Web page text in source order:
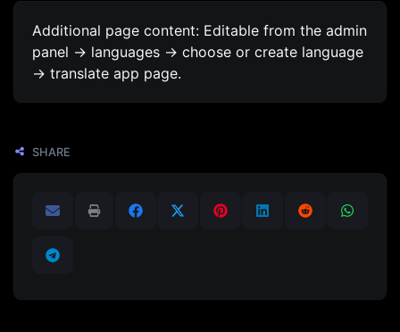
Additional page content: Editable from the admin
panel -> languages -> choose or create language
-> translate app page.
SHARE